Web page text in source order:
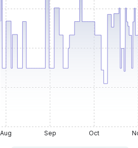
Aug Sep Oct